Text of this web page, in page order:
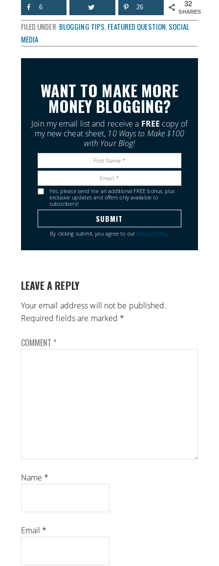
32
SHARES
6 26
FILED UNDER:BLOGGING TIPS, FEATURED QUESTION, SOCIAL
MEDIA
WANT TO MAKE MORE
MONEY BLOGGING?
Join my email list and receive a FREE copy of
my new cheat sheet, 10 Ways to Make $100
with Your Blog!
Yes, please send me an additional FREE bonus, plus
exclusive updates and offers only available to
subscribers!
By clicking submit, you agree to our Privacy Policy.
LEAVE A REPLY
Your email address will not be published.
Required fields are marked *
COMMENT *
Name *
Email *